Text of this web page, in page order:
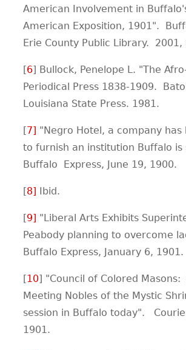
American Involvement in
American Exposition, 1901".
Erie County Public Library. 2001,
[6] Bullock, Penelope L. "The
Periodical Press 1838-1909.
Louisiana State Press. 1981.
[7] "Negro Hotel, a company has
to furnish an institution Buffalo is
Buffalo Express, June 19, 1900.
[8] Ibid.
[9] "Liberal Arts Exhibits
Peabody planning to overcome
Buffalo Express, January 6, 1901.
[10] "Council of Colored Masons:
Meeting Nobles of the Mystic
session in Buffalo today".
1901.